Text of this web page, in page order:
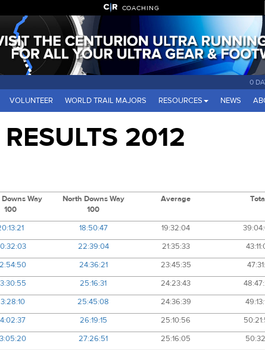
COACHING
0
VOLUNTEER WORLD TRAIL MAJORS RESOURCES NEWS
2012
Way
100
North Downs Way
100
Average
18:50:47 19:32:04
22:39:04 21:35:33
24:36:21 23:45:35
25:16:31 24:23:43
25:45:08 24:36:39
26:19:15 25:10:56
27:26:51 25:16:05